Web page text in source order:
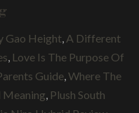
Gao Height, A Different
, Love Is The Purpose Of
Guide,Where The
Meaning, Plush South